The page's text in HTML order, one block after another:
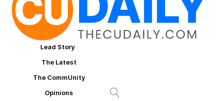
Lead Story
The Latest
The CommUnity
Opinions